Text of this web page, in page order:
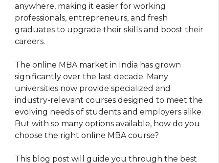
anywhere, making it easier for working
professionals, entrepreneurs, and fresh
graduates to upgrade their skills and boost their
careers.
The online MBA market in India has grown
significantly over the last decade. Many
universities now provide specialized and
industry-relevant courses designed to meet the
evolving needs of students and employers alike.
But with so many options available, how do you
choose the right online MBA course?
This blog post will guide you through the best